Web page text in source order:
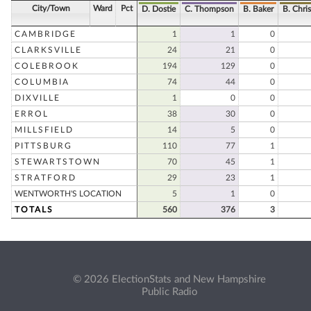
City/Town Ward Pct D. Dostie C. Thompson B. Baker B.
CAMBRIDGE 1 1
0
CLARKSVILLE
24 21
0
COLEBROOK
194 129
0
COLUMBIA
74 44
0
DIXVILLE
1 0
0
ERROL
38 30
0
MILLSFIELD
14 5
0
PITTSBURG
110 77
1
STEWARTSTOWN
70 45
1
STRATFORD
29 23
1
WENTWORTH'S LOCATION
5 1
0
TOTALS
560 376 3
© 2026 ElectionStats and New Hampshire
Public Radio